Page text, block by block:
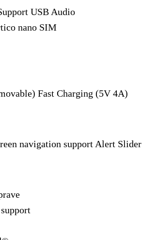
USB Audio
nano SIM
Fast Charging (5V 4A)
navigation support Alert Slider